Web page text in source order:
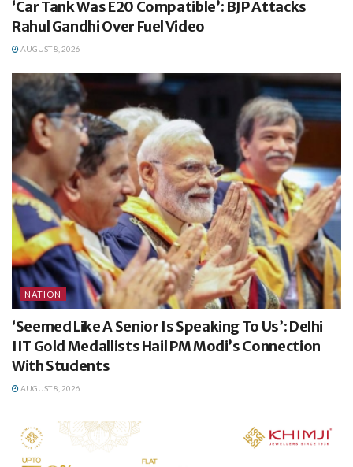
‘Car Tank Was E20 Compatible’: BJP Attacks
Rahul Gandhi Over Fuel Video
AUGUST 8, 2026
NATION
‘Seemed Like A Senior Is Speaking To Us’: Delhi
IIT Gold Medallists Hail PM Modi’s Connection
With Students
AUGUST 8, 2026